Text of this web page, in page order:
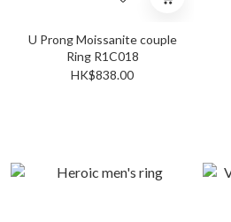
U Prong Moissanite couple
Ring R1C018
HK$838.00